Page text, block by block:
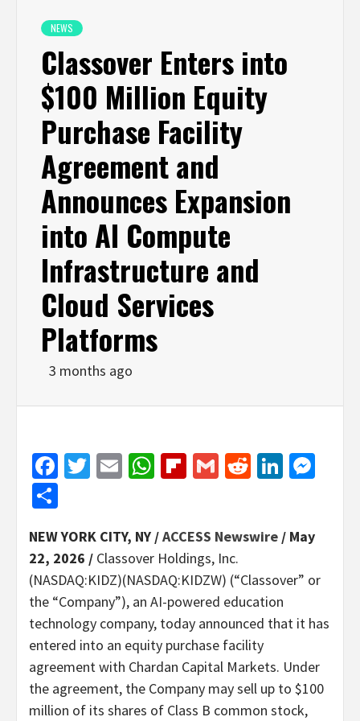
NEWS
Classover Enters into
$100 Million Equity
Purchase Facility
Agreement and
Announces Expansion
into AI Compute
Infrastructure and
Cloud Services
Platforms
3 months ago
Facebook
Twitter
EmailWhatsApp
Flipboard
GmailReddit
NEW YORK CITY, NY /ACCESS Newswire / May
22, 2026 / Classover Holdings, Inc.
(NASDAQ:KIDZ)(NASDAQ:KIDZW) (“Classover” or
the “Company”), an AI-powered education
technology company, today announced that it has
entered into an equity purchase facility
agreement with Chardan Capital Markets. Under
the agreement, the Company may sell up to $100
million of its shares of Class B common stock,